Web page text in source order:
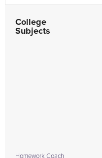
College
Subjects
Homework Coach